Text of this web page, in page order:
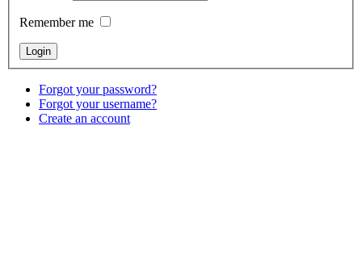
Remember me
Forgot your password?
Forgot your username?
Create an account